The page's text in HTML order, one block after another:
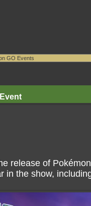
release of
in the show,